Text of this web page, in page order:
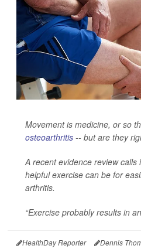
Movement is medicine, or so
osteoarthritis -- but are they
A recent evidence review calls
helpful exercise can be for
arthritis.
“Exercise probably results in
HealthDay Reporter Dennis